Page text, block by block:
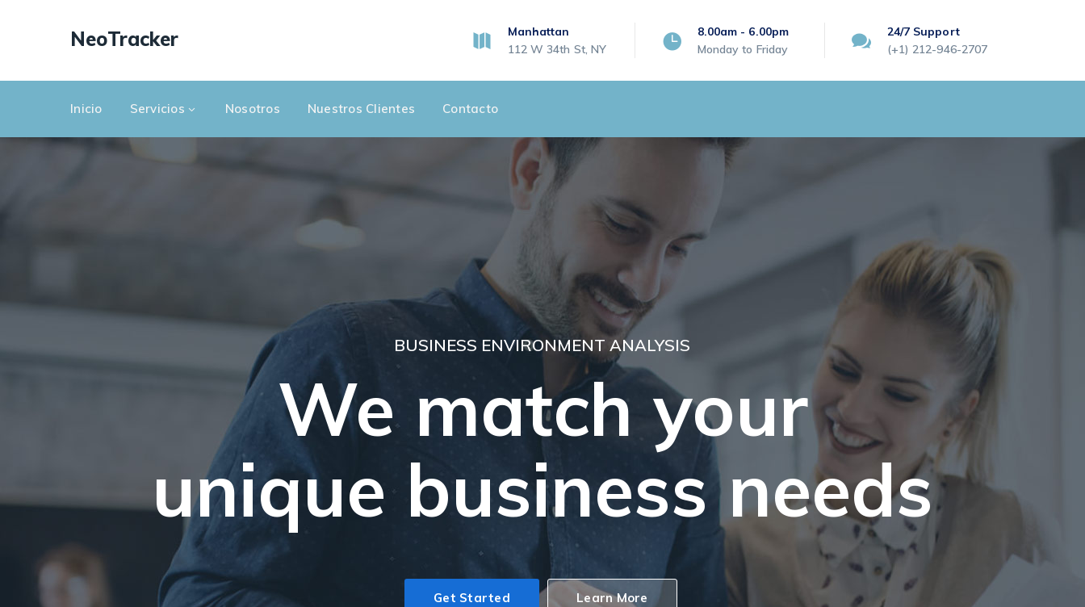
NeoTracker
Manhattan
112 W 34th St, NY
8.00am - 6.00pm
Monday to Friday
24/7 Support
(+1) 212-946-2707
Inicio Servicios Nosotros Nuestros Clientes Contacto
BUSINESS ENVIRONMENT ANALYSIS
We match your
unique business needs
Get Started Learn More